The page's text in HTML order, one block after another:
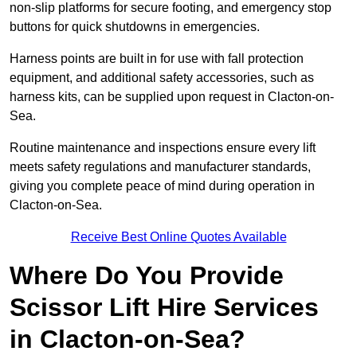
non-slip platforms for secure footing, and emergency stop
buttons for quick shutdowns in emergencies.
Harness points are built in for use with fall protection
equipment, and additional safety accessories, such as
harness kits, can be supplied upon request in Clacton-on-
Sea.
Routine maintenance and inspections ensure every lift
meets safety regulations and manufacturer standards,
giving you complete peace of mind during operation in
Clacton-on-Sea.
Receive Best Online Quotes Available
Where Do You Provide
Scissor Lift Hire Services
in Clacton-on-Sea?